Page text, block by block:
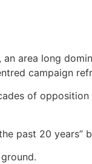
an area long
campaign
of
past 20